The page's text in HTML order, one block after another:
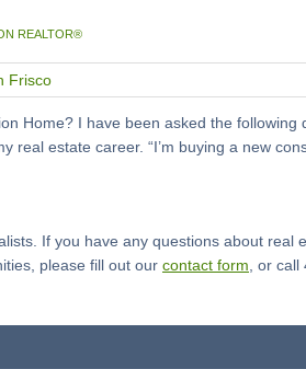
REALTOR®
Home? I have been asked the following
real estate career. “I’m buying a new
If you have any questions about real
please fill out our contact form , or